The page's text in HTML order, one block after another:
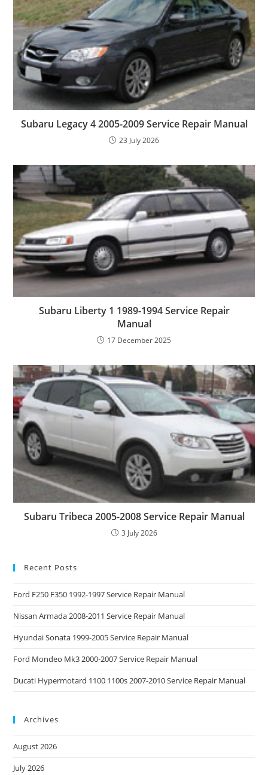
Subaru Legacy 4 2005-2009 Service Repair Manual
23 July 2026
Subaru Liberty 1 1989-1994 Service Repair
Manual
17 December 2025
Subaru Tribeca 2005-2008 Service Repair Manual
3 July 2026
Recent Posts
Ford F250 F350 1992-1997 Service Repair Manual
Nissan Armada 2008-2011 Service Repair Manual
Hyundai Sonata 1999-2005 Service Repair Manual
Ford Mondeo Mk3 2000-2007 Service Repair Manual
Ducati Hypermotard 1100 1100s 2007-2010 Service Repair Manual
Archives
August 2026
July 2026